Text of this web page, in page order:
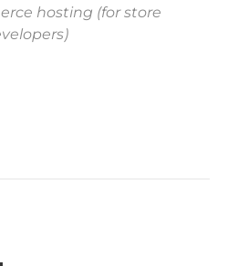
hosting (for store